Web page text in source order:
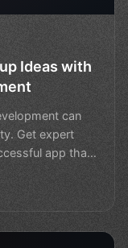
Ideas with
can
Get expert
app that